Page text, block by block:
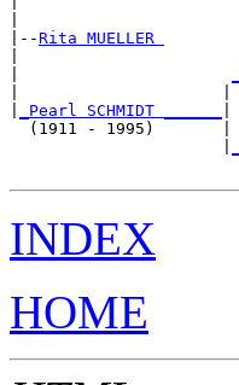
|--Rita MUELLER
|                     |
_Pearl SCHMIDT ______
  (1911 - 1995)       |
INDEX
HOME